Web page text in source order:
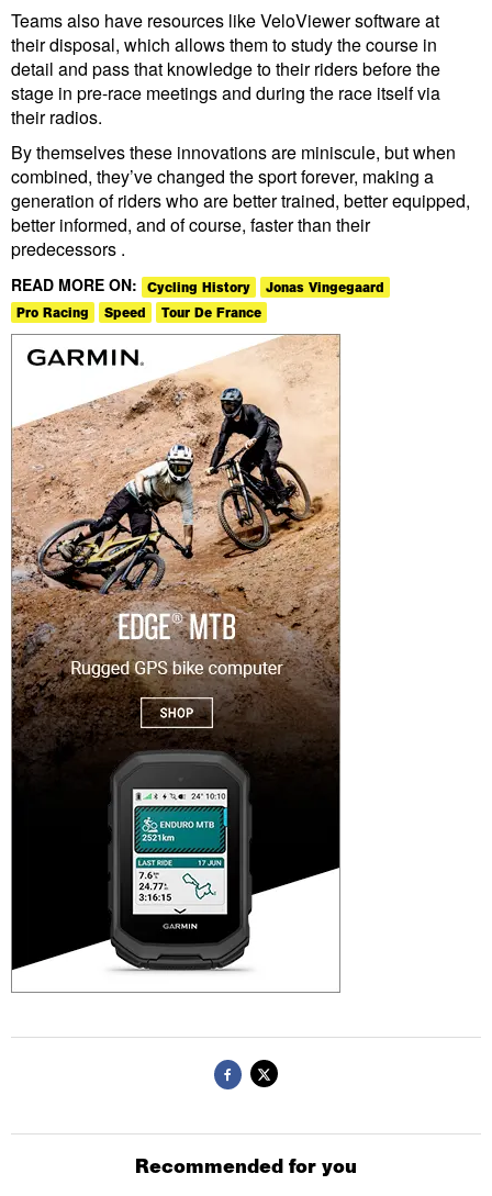
Teams also have resources like VeloViewer software at
their disposal, which allows them to study the course in
detail and pass that knowledge to their riders before the
stage in pre-race meetings and during the race itself via
their radios.
By themselves these innovations are miniscule, but when
combined, they’ve changed the sport forever, making a
generation of riders who are better trained, better equipped,
better informed, and of course, faster than their
predecessors .
READ MORE ON: Cycling History
Jonas Vingegaard
Pro Racing
Speed Tour De France
Recommended for you